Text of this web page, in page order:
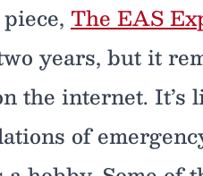
The EAS
years, but it
the internet. It’s
of